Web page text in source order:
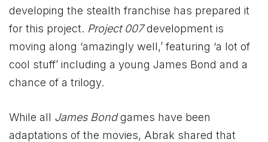
developing the stealth franchise has prepared it
for this project. Project 007development is
moving along ‘amazingly well,’ featuring ‘a lot of
cool stuff’ including a young James Bond and a
chance of a trilogy.
While all James Bondgames have been
adaptations of the movies, Abrak shared that